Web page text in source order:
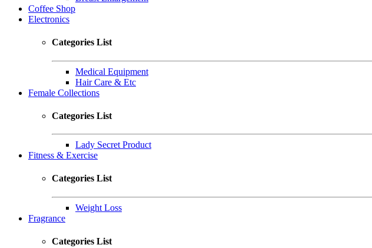
Coffee Shop
Electronics
Categories List
Medical Equipment
Hair Care & Etc
Female Collections
Categories List
Lady Secret Product
Fitness & Exercise
Categories List
Weight Loss
Fragrance
Categories List